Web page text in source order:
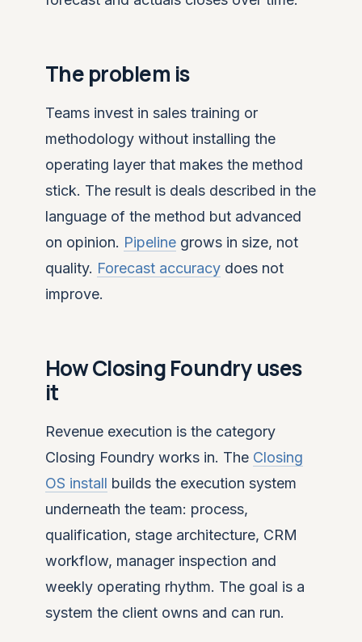
The problem is
Teams invest in sales training or
methodology without installing the
operating layer that makes the method
stick. The result is deals described in the
language of the method but advanced
on opinion. Pipeline grows in size, not
quality. Forecast accuracy does not
improve.
How Closing Foundry uses
it
Revenue execution is the category
Closing Foundry works in. The Closing
OS install builds the execution system
underneath the team: process,
qualification, stage architecture, CRM
workflow, manager inspection and
weekly operating rhythm. The goal is a
system the client owns and can run.